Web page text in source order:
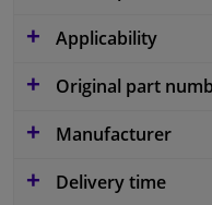
Applicability
Original part
Manufacturer
Delivery time